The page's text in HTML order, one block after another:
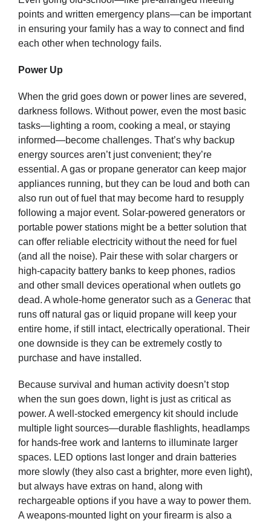
points and written emergency plans—can be important
in ensuring your family has a way to connect and find
each other when technology fails.
Power Up
When the grid goes down or power lines are severed,
darkness follows. Without power, even the most basic
tasks—lighting a room, cooking a meal, or staying
informed—become challenges. That’s why backup
energy sources aren’t just convenient; they’re
essential. A gas or propane generator can keep major
appliances running, but they can be loud and both can
also run out of fuel that may become hard to resupply
following a major event. Solar-powered generators or
portable power stations might be a better solution that
can offer reliable electricity without the need for fuel
(and all the noise). Pair these with solar chargers or
high-capacity battery banks to keep phones, radios
and other small devices operational when outlets go
dead. A whole-home generator such as a Generacthat
runs off natural gas or liquid propane will keep your
entire home, if still intact, electrically operational. Their
one downside is they can be extremely costly to
purchase and have installed.
Because survival and human activity doesn’t stop
when the sun goes down, light is just as critical as
power. A well-stocked emergency kit should include
multiple light sources—durable flashlights, headlamps
for hands-free work and lanterns to illuminate larger
spaces. LED options last longer and drain batteries
more slowly (they also cast a brighter, more even light),
but always have extras on hand, along with
rechargeable options if you have a way to power them.
A weapons-mounted light on your firearm is also a